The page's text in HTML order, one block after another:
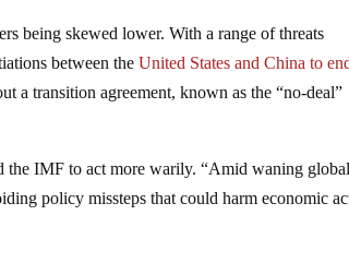
being skewed lower. With a range of threats
between theUnited States and China to
a transition agreement, known as the “no-deal”
the IMF to act more warily. “Amid waning
policy missteps that could harm economic